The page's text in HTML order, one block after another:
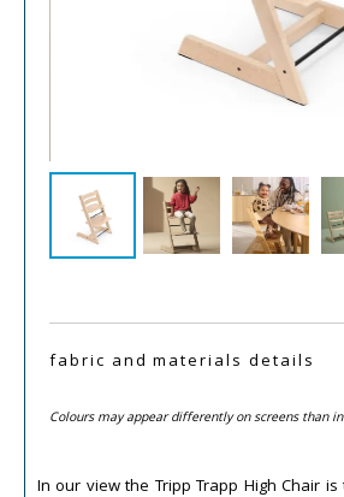
fabric and materials details
Colours may appear differently on screens than
In our view the Tripp Trapp High Chair